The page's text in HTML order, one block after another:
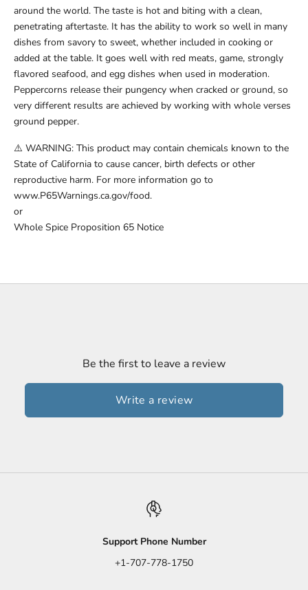
around the world. The taste is hot and biting with a clean,
penetrating aftertaste. It has the ability to work so well in many
dishes from savory to sweet, whether included in cooking or
added at the table. It goes well with red meats, game, strongly
flavored seafood, and egg dishes when used in moderation.
Peppercorns release their pungency when cracked or ground, so
very different results are achieved by working with whole verses
ground pepper.
⚠️ WARNING: This product may contain chemicals known to the
State of California to cause cancer, birth defects or other
reproductive harm. For more information go to
www.P65Warnings.ca.gov/food.
or
Whole Spice Proposition 65 Notice
Be the first to leave a review
Write a review
Support Phone Number
+1-707-778-1750